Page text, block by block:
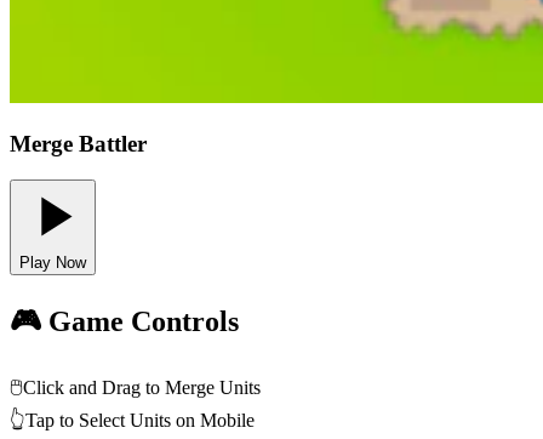
Merge Battler
Play Now
🎮 Game Controls
🖱️Click and Drag to Merge Units
👆Tap to Select Units on Mobile